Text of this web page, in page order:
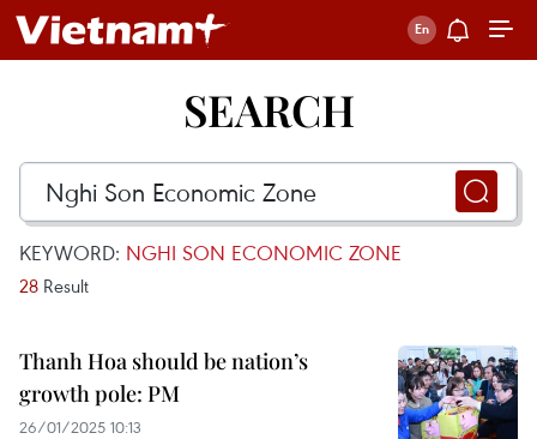
SEARCH
KEYWORD: NGHI SON ECONOMIC ZONE
28 Result
Thanh Hoa should be nation’s
growth pole: PM
26/01/2025 10:13